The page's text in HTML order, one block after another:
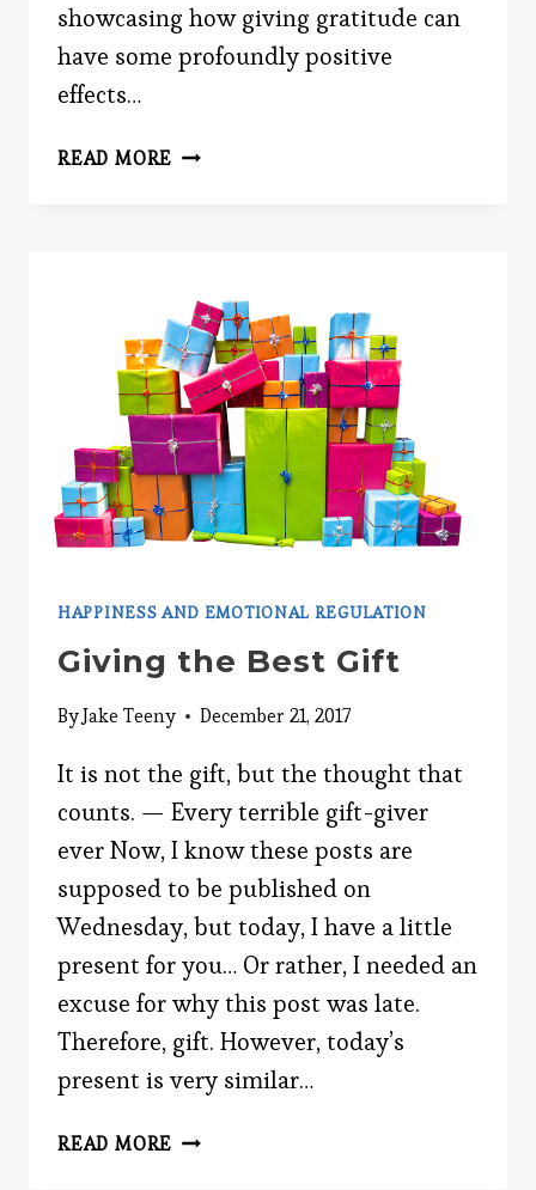
showcasing how giving gratitude can
have some profoundly positive
effects…
READ MORE FAILURE
HAPPINESS AND EMOTIONAL REGULATION
Giving the Best Gift
ByJake Teeny December 21, 2017
It is not the gift, but the thought that
counts. — Every terrible gift-giver
ever Now, I know these posts are
supposed to be published on
Wednesday, but today, I have a little
present for you… Or rather, I needed an
excuse for why this post was late.
Therefore, gift. However, today’s
present is very similar…
READ MORE GIVING